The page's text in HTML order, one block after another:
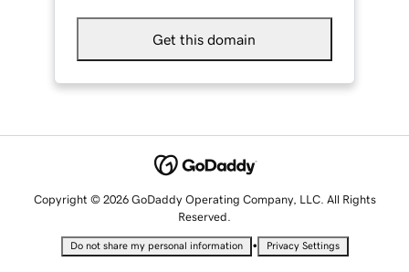
Get this domain
Copyright © 2026 GoDaddy Operating Company, LLC. All Rights
Reserved.
Do not share my personal information • Privacy Settings